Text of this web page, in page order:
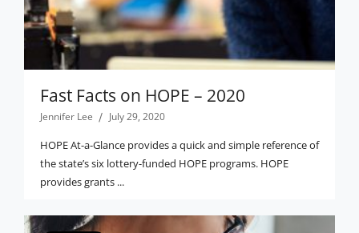
Fast Facts on HOPE – 2020
Jennifer Lee July 29, 2020
HOPE At-a-Glance provides a quick and simple reference of
the state’s six lottery-funded HOPE programs. HOPE
provides grants ...